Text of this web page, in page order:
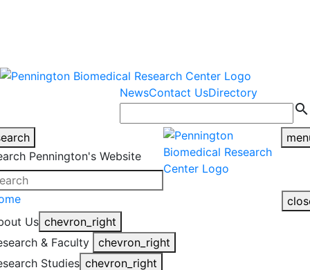
NewsContact UsDirectory
search
Pennington's Website
Us chevron_right
& Faculty
chevron_right
Studies chevron_right